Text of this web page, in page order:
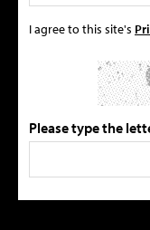
I agree to this site's
Please type the